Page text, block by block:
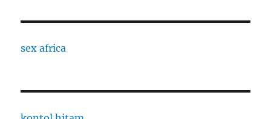
sex africa